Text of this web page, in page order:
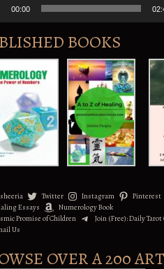
00:00
BOOKS
Twitter Instagram Pinterest
Essays
Numerology Book
Promise of Children
Join (Free): Daily Tarot
Us
OVER A 200